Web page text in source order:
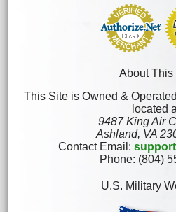
About This
This Site is Owned &
located
9487 King Air
Ashland, VA
Contact Email:
Phone: (804)
U.S. Military